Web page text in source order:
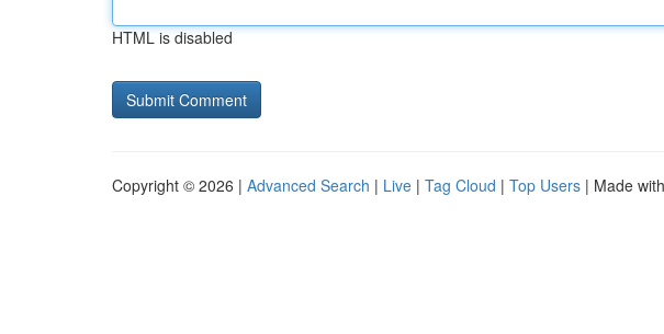
HTML is disabled
Copyright © 2026 | Advanced Search | Live | Tag Cloud | Top Users | Made with